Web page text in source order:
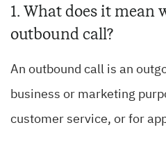
1. What does it mean
outbound call?
An outbound call is an
business or marketing
customer service, or for